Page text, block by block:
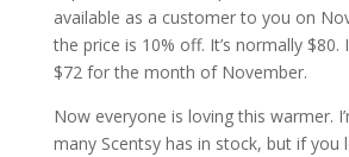
available as a customer to you on
the price is 10% off. It’s normally $80.
$72 for the month of November.
Now everyone is loving this warmer.
many Scentsy has in stock, but if you